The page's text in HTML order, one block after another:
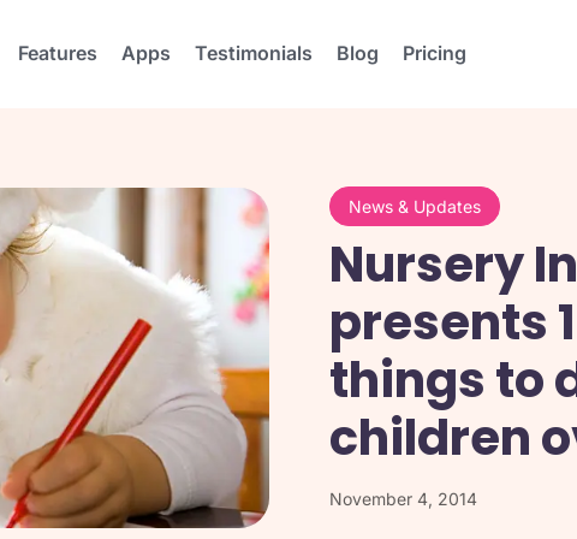
Features Apps Testimonials Blog Pricing
News & Updates
Nursery
presents
things to
children
November 4, 2014